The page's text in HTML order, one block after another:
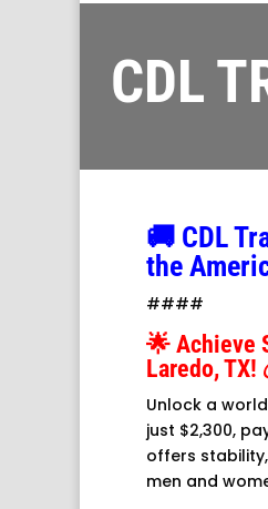
CDL
🚚 CDL
the
####
🌟 Achieve
Laredo, TX!
Unlock a
just $2,300,
offers
men and